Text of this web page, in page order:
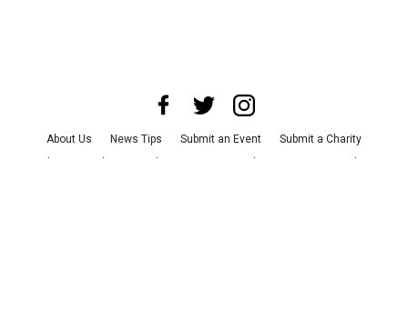
About Us News Tips Submit an Event
Submit a Charity